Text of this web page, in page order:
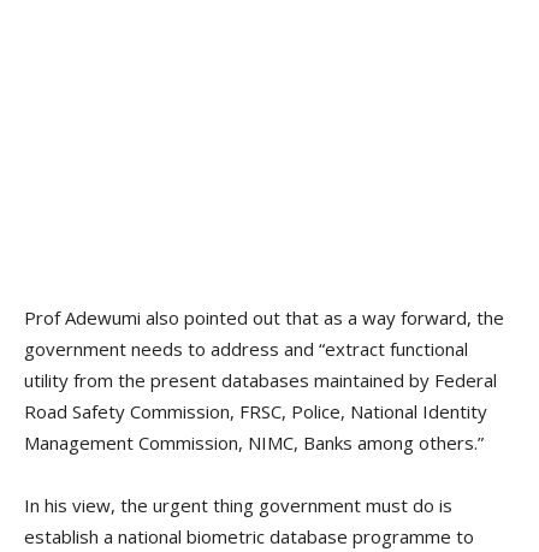
Prof Adewumi also pointed out that as a way forward, the
government needs to address and “extract functional
utility from the present databases maintained by Federal
Road Safety Commission, FRSC, Police, National Identity
Management Commission, NIMC, Banks among others.”
In his view, the urgent thing government must do is
establish a national biometric database programme to